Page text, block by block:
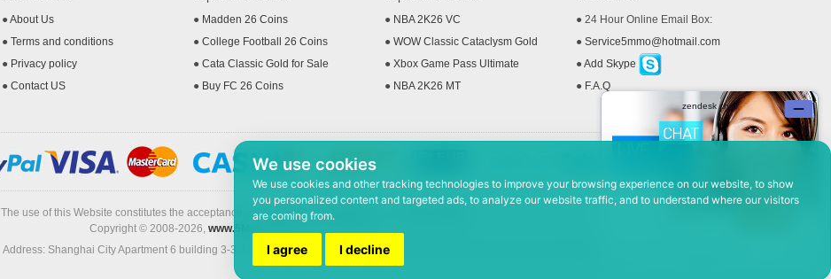
We use cookies
We use cookies and other tracking technologies to improve your browsing experience on our website, to show
you personalized content and targeted ads, to analyze our website traffic, and to understand where our visitors
are coming from.
I agree I decline
●About Us
● Terms and conditions
● Privacy policy
● Contact US
● Madden 26 Coins
● College Football 26 Coins
● Cata Classic Gold for Sale
● Buy FC 26 Coins
● NBA 2K26 VC
● WOW Classic Cataclysm Gold
● Xbox Game Pass Ultimate
● NBA 2K26 MT
● 24 Hour Online Email Box:
● Service5mmo@hotmail.com
●Add Skype
● F.A.Q
The use of this Website constitutes the acceptance of theTerms & Conditions
Copyright © 2008-2026, www.5Mmo.com
Address: Shanghai City Apartment 6 building 3-3, North Xicuiwei Road, Jinzhai South Road, Hefei Economic and Technological Development District, Anhui